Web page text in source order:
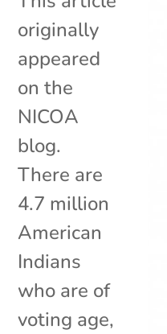
originally
appeared
on the
NICOA
blog.
There are
4.7 million
American
Indians
who are of
voting age,